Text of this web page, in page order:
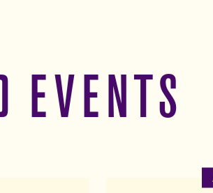
EVENTS